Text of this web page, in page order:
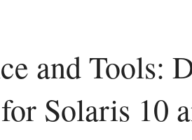
and Tools:
Solaris 10